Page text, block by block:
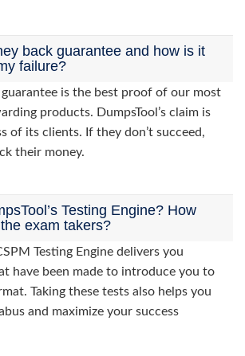
back guarantee and how is it
failure?
guarantee is the best proof of our most
products. DumpsTool’s claim is
of its clients. If they don’t succeed,
their money.
Testing Engine? How
exam takers?
Testing Engine delivers you
have been made to introduce you to
Taking these tests also helps you
and maximize your success